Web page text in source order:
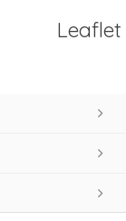
Leaflet